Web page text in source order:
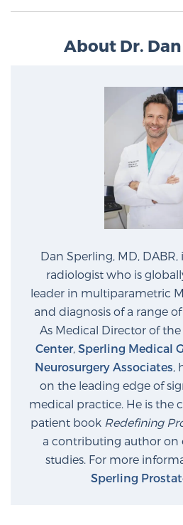
Prostate Cancer Questions
Free Ebook: How to
Anxiety
2026 Guide to MRI-
Diagnosis
2026 Guide: Best Centers
Nutrition
Glossary
CONTACT
About Dr.
Dan Sperling, MD,
radiologist who is
leader in multiparametric
and diagnosis of a range
As Medical Director of the
Center, Sperling Medical
Neurosurgery Associates
on the leading edge of
medical practice. He is the
patient book Redefining
a contributing author on
studies. For more
Sperling